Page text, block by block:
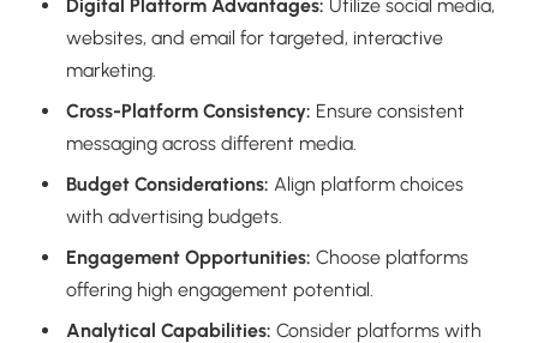
Digital Platform Advantages: Utilize social media,
websites, and email for targeted, interactive
marketing.
Cross-Platform Consistency: Ensure consistent
messaging across different media.
Budget Considerations: Align platform choices
with advertising budgets.
Engagement Opportunities: Choose platforms
offering high engagement potential.
Analytical Capabilities: Consider platforms with